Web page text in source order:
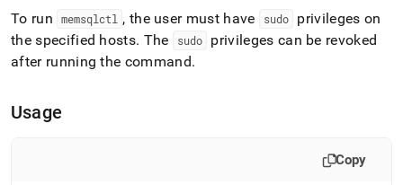
to
access
lighter,
parse
Markdown
To run memsqlctl , the user must have sudo
privileges on
the specified hosts. The sudo
privileges can be revoked
after running the command.
Usage
Copy